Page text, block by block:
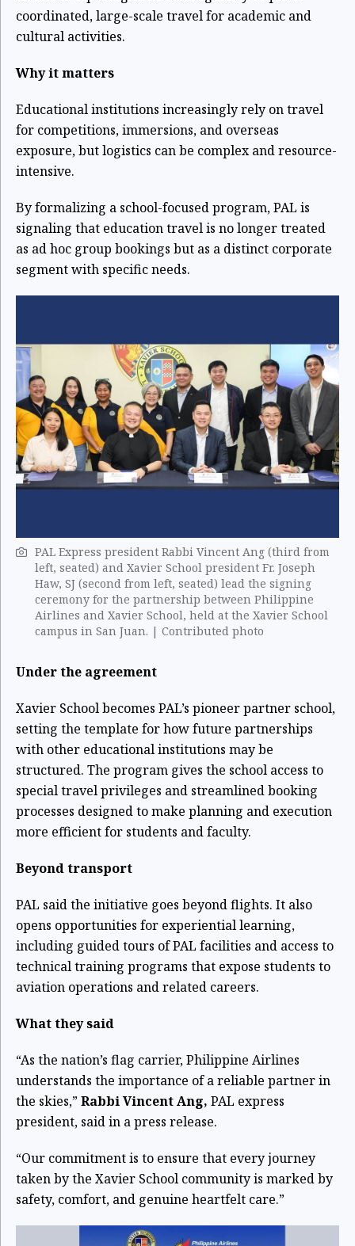
coordinated, large-scale travel for academic and
cultural activities.
Why it matters
Educational institutions increasingly rely on travel
for competitions, immersions, and overseas
exposure, but logistics can be complex and resource-
intensive.
By formalizing a school-focused program, PAL is
signaling that education travel is no longer treated
as ad hoc group bookings but as a distinct corporate
segment with specific needs.
PAL Express president Rabbi Vincent Ang (third from
left, seated) and Xavier School president Fr. Joseph
Haw, SJ (second from left, seated) lead the signing
ceremony for the partnership between Philippine
Airlines and Xavier School, held at the Xavier School
campus in San Juan. | Contributed photo
Under the agreement
Xavier School becomes PAL’s pioneer partner school,
setting the template for how future partnerships
with other educational institutions may be
structured. The program gives the school access to
special travel privileges and streamlined booking
processes designed to make planning and execution
more efficient for students and faculty.
Beyond transport
PAL said the initiative goes beyond flights. It also
opens opportunities for experiential learning,
including guided tours of PAL facilities and access to
technical training programs that expose students to
aviation operations and related careers.
What they said
“As the nation’s flag carrier, Philippine Airlines
understands the importance of a reliable partner in
the skies,”Rabbi Vincent Ang, PAL express
president, said in a press release.
“Our commitment is to ensure that every journey
taken by the Xavier School community is marked by
safety, comfort, and genuine heartfelt care.”